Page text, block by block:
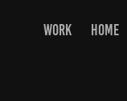
WORK HOME